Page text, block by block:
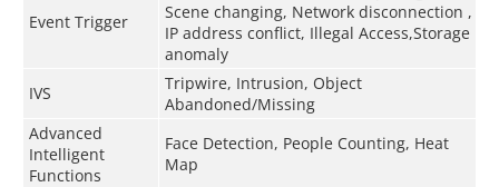
Event Trigger
Scene changing, Network disconnection ,
IP address conflict, Illegal Access,Storage
anomaly
IVS
Tripwire, Intrusion, Object
Abandoned/Missing
Advanced
Intelligent
Functions
Face Detection, People Counting, Heat
Map